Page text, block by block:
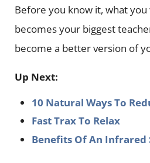
Before you know it, what
becomes your biggest
become a better version of
Up Next:
10 Natural Ways To
Fast Trax To Relax
Benefits Of An Infrared